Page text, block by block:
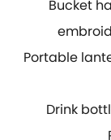
Bucket
Portable
Drink